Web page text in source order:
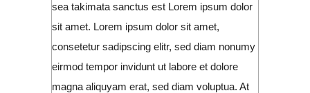
sea takimata sanctus est Lorem ipsum dolor
sit amet. Lorem ipsum dolor sit amet,
consetetur sadipscing elitr, sed diam nonumy
eirmod tempor invidunt ut labore et dolore
magna aliquyam erat, sed diam voluptua. At